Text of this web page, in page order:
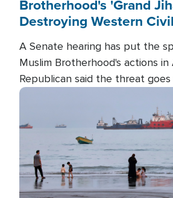
Brotherhood's 'Grand
Destroying Western
A Senate hearing has put the
Muslim Brotherhood's actions in
Republican said the threat
terrorism overseas, and
the group is prepared to spend
pursuing their campaign of
Image